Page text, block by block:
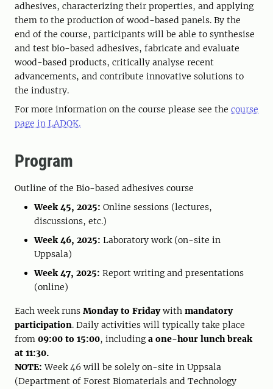
adhesives, characterizing their properties, and applying
them to the production of wood-based panels. By the
end of the course, participants will be able to synthesise
and test bio-based adhesives, fabricate and evaluate
wood-based products, critically analyse recent
advancements, and contribute innovative solutions to
the industry.
For more information on the course please see the course
page in LADOK.
Program
Outline of the Bio-based adhesives course
Week 45, 2025: Online sessions (lectures,
discussions, etc.)
Week 46, 2025: Laboratory work (on-site in
Uppsala)
Week 47, 2025: Report writing and presentations
(online)
Each week runs Monday to Fridaywith mandatory
participation. Daily activities will typically take place
from 09:00 to 15:00, includinga one-hour lunch break
at 11:30.
NOTE:Week 46 will be solely on-site in Uppsala
(Department of Forest Biomaterials and Technology